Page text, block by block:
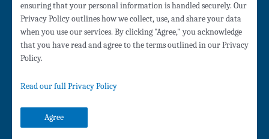
ensuring that your personal information is handled securely. Our
Privacy Policy outlines how we collect, use, and share your data
when you use our services. By clicking "Agree," you acknowledge
that you have read and agree to the terms outlined in our Privacy
Policy.
Read our full Privacy Policy
Agree